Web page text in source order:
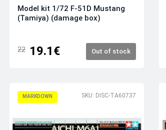
Model kit 1/72 F-51D Mustang
(Tamiya) (damage box)
22 19.1€ Out of stock
MARKDOWN SKU: DISC-TA60737